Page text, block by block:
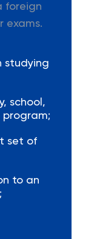
foreign
exams.
studying
school,
program;
set of
to an